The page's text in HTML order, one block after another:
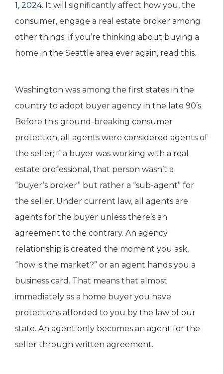
1, 2024. It will significantly affect how you, the
consumer, engage a real estate broker among
other things. If you’re thinking about buying a
home in the Seattle area ever again, read this.
Washington was among the first states in the
country to adopt buyer agency in the late 90’s.
Before this ground-breaking consumer
protection, all agents were considered agents of
the seller; if a buyer was working with a real
estate professional, that person wasn’t a
“buyer’s broker” but rather a “sub-agent” for
the seller. Under current law, all agents are
agents for the buyer unless there’s an
agreement to the contrary. An agency
relationship is created the moment you ask,
“how is the market?” or an agent hands you a
business card. That means that almost
immediately as a home buyer you have
protections afforded to you by the law of our
state. An agent only becomes an agent for the
seller through written agreement.